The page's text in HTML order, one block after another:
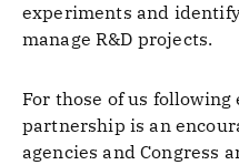
experiments and
manage R&D projects.
For those of us following
partnership is an
agencies and Congress